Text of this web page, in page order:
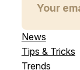
News
Tips & Tricks
Trends